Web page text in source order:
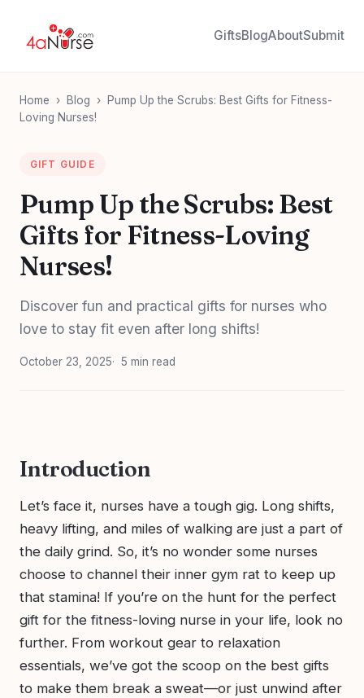
GiftsBlogAboutSubmit
Home › Blog ›
Pump Up the Scrubs: Best Gifts for Fitness-
Loving Nurses!
GIFT GUIDE
Pump Up the Scrubs: Best
Gifts for Fitness-Loving
Nurses!
Discover fun and practical gifts for nurses who
love to stay fit even after long shifts!
October 23, 2025 5 min read
Introduction
Let’s face it, nurses have a tough gig. Long shifts,
heavy lifting, and miles of walking are just a part of
the daily grind. So, it’s no wonder some nurses
choose to channel their inner gym rat to keep up
that stamina! If you’re on the hunt for the perfect
gift for the fitness-loving nurse in your life, look no
further. From workout gear to relaxation
essentials, we’ve got the scoop on the best gifts
to make them break a sweat—or just unwind after